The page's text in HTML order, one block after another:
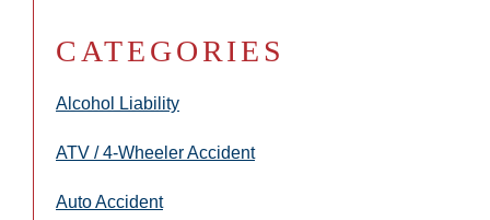
CATEGORIES
Alcohol Liability
ATV / 4-Wheeler Accident
Auto Accident